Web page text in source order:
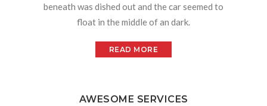
beneath was dished out and the car seemed to
float in the middle of an dark.
READ MORE
AWESOME SERVICES